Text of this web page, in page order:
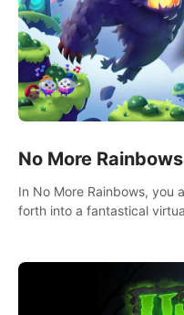
No More Rainbows
In No More Rainbows, you
forth into a fantastical
with tight platformer